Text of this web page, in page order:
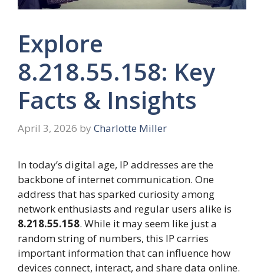
Explore
8.218.55.158: Key
Facts & Insights
April 3, 2026 by Charlotte Miller
In today’s digital age, IP addresses are the
backbone of internet communication. One
address that has sparked curiosity among
network enthusiasts and regular users alike is
8.218.55.158. While it may seem like just a
random string of numbers, this IP carries
important information that can influence how
devices connect, interact, and share data online.